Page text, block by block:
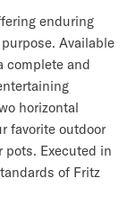
enduring
Available
complete and
horizontal
favorite outdoor
pots. Executed in
of Fritz